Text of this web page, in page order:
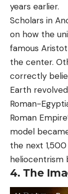
years earlier.
Scholars in
on how the
famous
the center.
correctly
Earth
Roman-
Roman
model
the next
heliocentrism
4. The